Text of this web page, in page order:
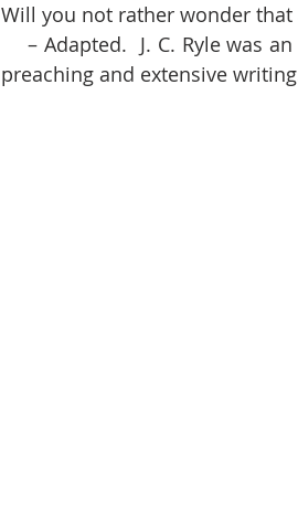
Will you not rather wonder
preaching and extensive